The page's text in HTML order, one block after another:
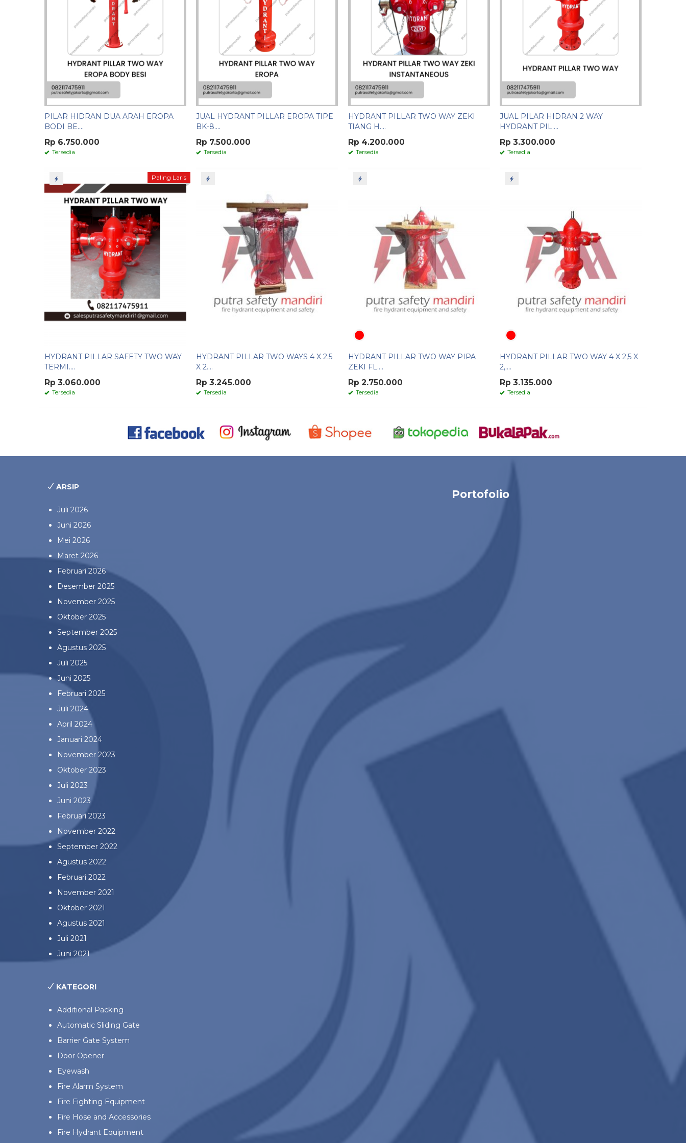
PILAR HIDRAN DUA ARAH EROPA
BODI BE....
Rp 6.750.000
Tersedia
JUAL HYDRANT PILLAR EROPA TIPE
BK-8....
Rp 7.500.000
Tersedia
HYDRANT PILLAR TWO WAY ZEKI
TIANG H....
Rp 4.200.000
Tersedia
JUAL PILAR HIDRAN 2 WAY
HYDRANT PIL....
Rp 3.300.000
Tersedia
Paling Laris
HYDRANT PILLAR SAFETY TWO WAY
TERMI....
Rp 3.060.000
Tersedia
HYDRANT PILLAR TWO WAYS 4 X 2.5
X 2....
Rp 3.245.000
Tersedia
HYDRANT PILLAR TWO WAY PIPA
ZEKI FL....
Rp 2.750.000
Tersedia
HYDRANT PILLAR TWO WAY 4 X 2,5 X
2,....
Rp 3.135.000
Tersedia
ARSIP
Juli 2026
Juni 2026
Mei 2026
Maret 2026
Februari 2026
Desember 2025
November 2025
Oktober 2025
September 2025
Agustus 2025
Juli 2025
Juni 2025
Februari 2025
Juli 2024
April 2024
Januari 2024
November 2023
Oktober 2023
Juli 2023
Juni 2023
Februari 2023
November 2022
September 2022
Agustus 2022
Februari 2022
November 2021
Oktober 2021
Agustus 2021
Juli 2021
Juni 2021
KATEGORI
Additional Packing
Automatic Sliding Gate
Barrier Gate System
Door Opener
Eyewash
Fire Alarm System
Fire Fighting Equipment
Fire Hose and Accessories
Fire Hydrant Equipment
Portofolio